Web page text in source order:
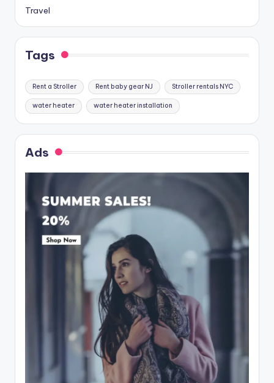
Travel
Tags
Rent a Stroller Rent baby gear NJ Stroller rentals NYC
water heater water heater installation
Ads